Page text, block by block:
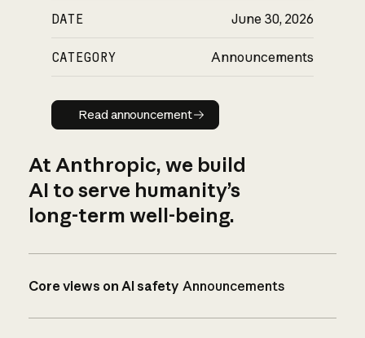
DATE June 30, 2026
CATEGORY Announcements
Read announcement
Read announcement
At Anthropic, we build
AI to serve humanity’s
long-term well-being.
Core views on AI safety Announcements